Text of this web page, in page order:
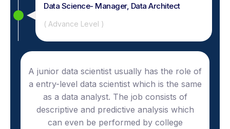
Data Science- Manager, Data Architect
( Advance Level )
A junior data scientist usually has the role of
a entry-level data scientist which is the same
as a data analyst. The job consists of
descriptive and predictive analysis which
can even be performed by college